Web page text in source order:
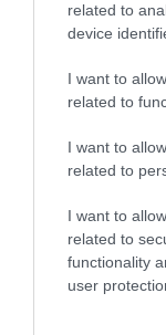
related to
device
I want to
related to
I want to
related to
I want to
related to
functionality
user
Things
Summer